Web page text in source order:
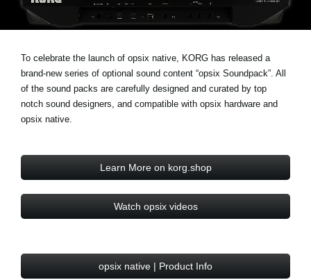
Social Media
About KORG
To celebrate the launch of opsix native, KORG has released a
brand-new series of optional sound content “opsix Soundpack”. All
of the sound packs are carefully designed and curated by top
notch sound designers, and compatible with opsix hardware and
opsix native.
Learn More on korg.shop
Watch opsix videos
opsix native | Product Info